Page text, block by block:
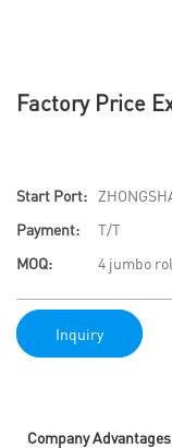
Factory Price
Start Port:
Payment:
T/T
MOQ:
4 jumbo
Inquiry
Company Advantages